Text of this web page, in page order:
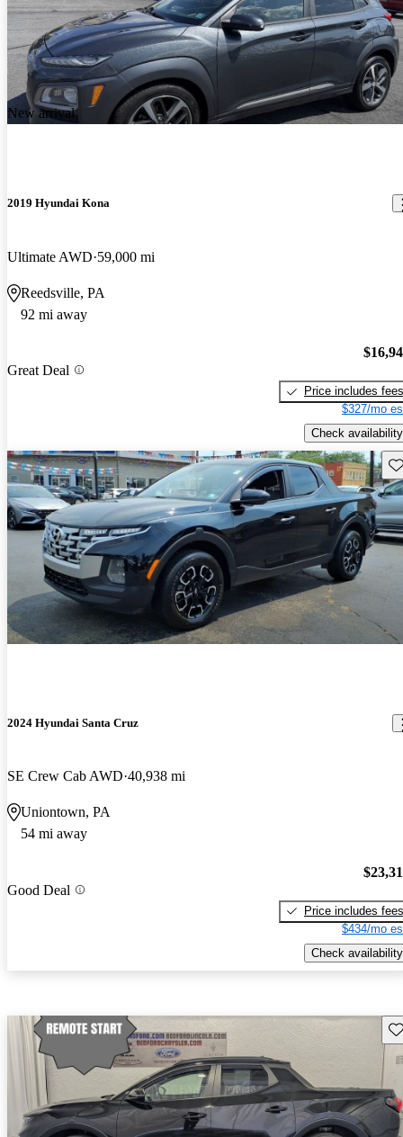
New arrival
2019 Hyundai Kona
Ultimate AWD 59,000 mi
Reedsville, PA
92 mi away
Great Deal
Price includes fees
$327/mo
Check availability
2024 Hyundai Santa Cruz
SE Crew Cab AWD 40,938 mi
Uniontown, PA
54 mi away
Good Deal
Price includes fees
$434/mo
Check availability